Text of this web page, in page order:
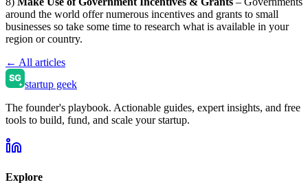
around the world offer numerous incentives and grants to small
businesses so take some time to research what is available in your
region or country.
← All articles
startup geek
The founder's playbook. Actionable guides, expert insights, and free
tools to build, fund, and scale your startup.
Explore